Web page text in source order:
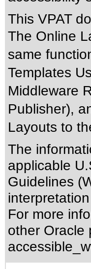
This VPAT
The Online
same
Templates
Middleware
Publisher),
Layouts to
The
applicable
Guidelines
For more
other Oracle